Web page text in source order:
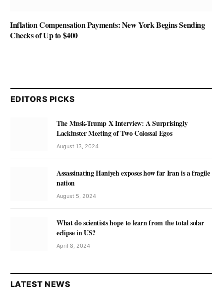
Inflation Compensation Payments: New York Begins Sending
Checks of Up to $400
EDITORS PICKS
The Musk-Trump X Interview: A Surprisingly
Lackluster Meeting of Two Colossal Egos
August 13, 2024
Assassinating Haniyeh exposes how far Iran is a fragile
nation
August 5, 2024
What do scientists hope to learn from the total solar
eclipse in US?
April 8, 2024
LATEST NEWS